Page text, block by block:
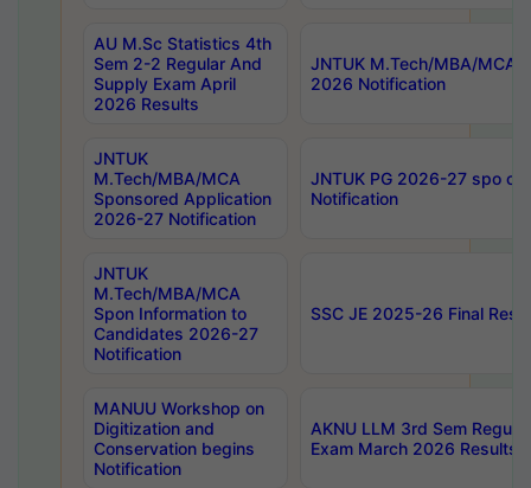
AU M.Sc Statistics 4th
Sem 2-2 Regular And
Supply Exam April
2026 Results
JNTUK M.Tech/MBA/MCA
2026 Notification
JNTUK
M.Tech/MBA/MCA
Sponsored Application
2026-27 Notification
JNTUK PG 2026-27 spo
Notification
JNTUK
M.Tech/MBA/MCA
Spon Information to
Candidates 2026-27
Notification
SSC JE 2025-26 Final
MANUU Workshop on
Digitization and
Conservation begins
Notification
AKNU LLM 3rd Sem
Exam March 2026 Results